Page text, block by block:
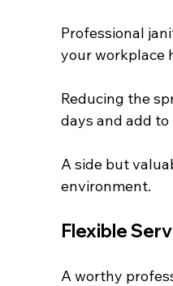
Professional
your workplace
Reducing the
days and add
A side but
environment.
Flexible
A worthy